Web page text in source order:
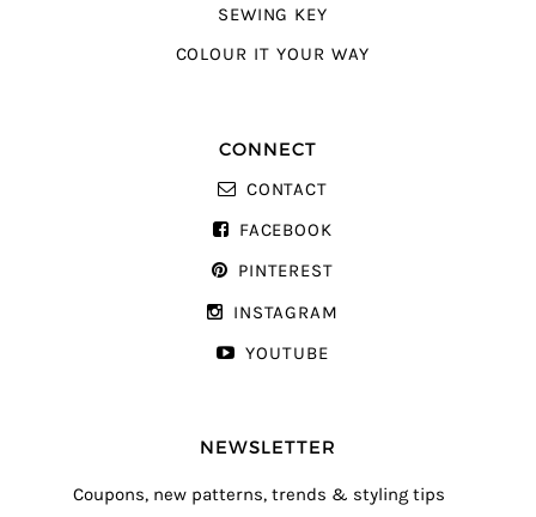
SEWING KEY
COLOUR IT YOUR WAY
CONNECT
CONTACT
FACEBOOK
PINTEREST
INSTAGRAM
YOUTUBE
NEWSLETTER
Coupons, new patterns, trends & styling tips